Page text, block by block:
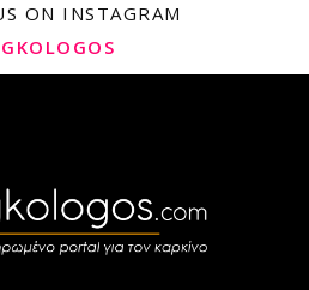
ON INSTAGRAM